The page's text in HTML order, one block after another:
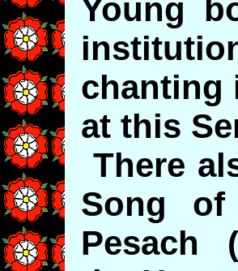
Young
chanting
at this
There
Song
Pesach